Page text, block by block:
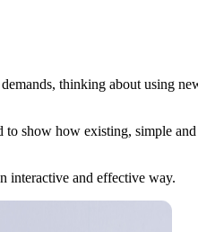
thinking about using
show how existing, simple
interactive and effective way.